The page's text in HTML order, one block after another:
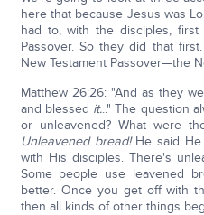
here that because Jesus was
had to, with the disciples,
Passover. So they did that
New Testament Passover—the
Matthew 26:26: "And as they
and blessed it..." The question
or unleavened? What were
Unleavened bread!He said He
with His disciples. There's
Some people use leavened
better. Once you get off with
then all kinds of other things